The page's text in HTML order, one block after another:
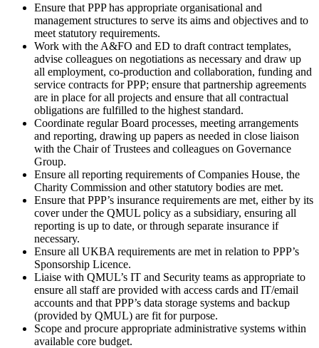
Ensure that PPP has appropriate organisational and
management structures to serve its aims and objectives and to
meet statutory requirements.
Work with the A&FO and ED to draft contract templates,
advise colleagues on negotiations as necessary and draw up
all employment, co-production and collaboration, funding and
service contracts for PPP; ensure that partnership agreements
are in place for all projects and ensure that all contractual
obligations are fulfilled to the highest standard.
Coordinate regular Board processes, meeting arrangements
and reporting, drawing up papers as needed in close liaison
with the Chair of Trustees and colleagues on Governance
Group.
Ensure all reporting requirements of Companies House, the
Charity Commission and other statutory bodies are met.
Ensure that PPP’s insurance requirements are met, either by its
cover under the QMUL policy as a subsidiary, ensuring all
reporting is up to date, or through separate insurance if
necessary.
Ensure all UKBA requirements are met in relation to PPP’s
Sponsorship Licence.
Liaise with QMUL’s IT and Security teams as appropriate to
ensure all staff are provided with access cards and IT/email
accounts and that PPP’s data storage systems and backup
(provided by QMUL) are fit for purpose.
Scope and procure appropriate administrative systems within
available core budget.